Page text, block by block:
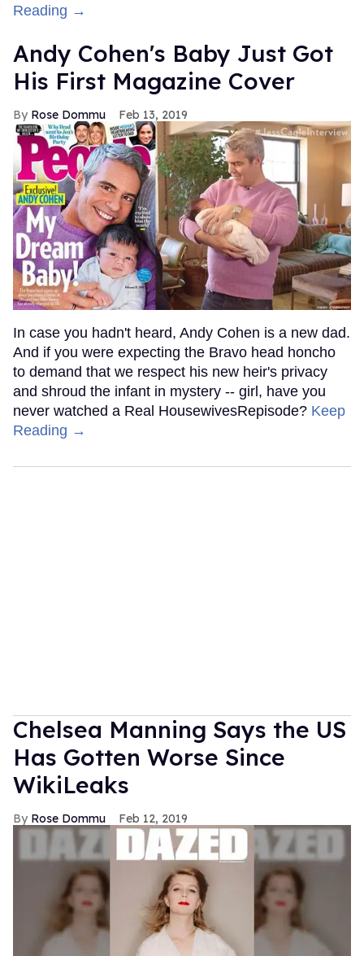
Reading →
Andy Cohen's Baby Just Got
His First Magazine Cover
Rose Dommu Feb 13, 2019
In case you hadn't heard, Andy Cohen is a new dad.
And if you were expecting the Bravo head honcho
to demand that we respect his new heir's privacy
and shroud the infant in mystery -- girl, have you
never watched a Real HousewivesRepisode? Keep
Reading →
Chelsea Manning Says the US
Has Gotten Worse Since
WikiLeaks
Rose Dommu Feb 12, 2019